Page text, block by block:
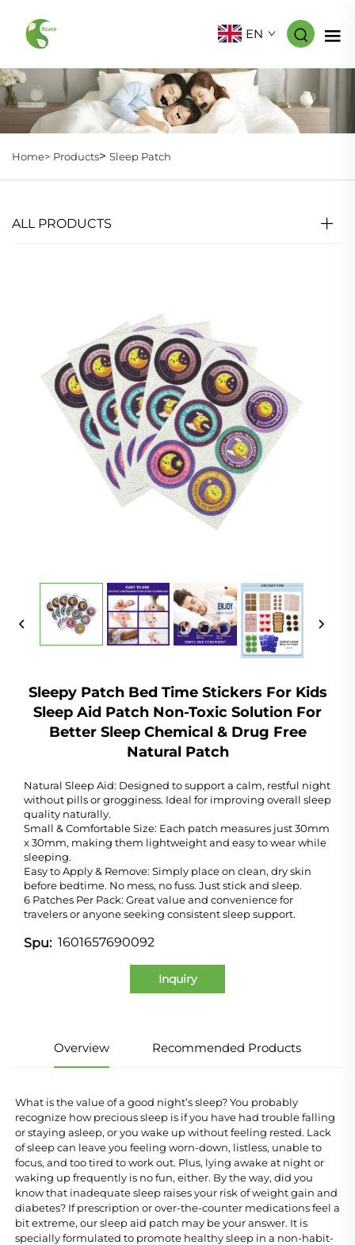
EN
Home> Products> Sleep Patch
ALL PRODUCTS
Sleepy Patch Bed Time Stickers For Kids
Sleep Aid Patch Non-Toxic Solution For
Better Sleep Chemical & Drug Free
Natural Patch
Natural Sleep Aid: Designed to support a calm, restful night
without pills or grogginess. Ideal for improving overall sleep
quality naturally.
Small & Comfortable Size: Each patch measures just 30mm
x 30mm, making them lightweight and easy to wear while
sleeping.
Easy to Apply & Remove: Simply place on clean, dry skin
before bedtime. No mess, no fuss. Just stick and sleep.
6 Patches Per Pack: Great value and convenience for
travelers or anyone seeking consistent sleep support.
Spu: 1601657690092
Inquiry
Overview Recommended Products
What is the value of a good night’s sleep? You probably
recognize how precious sleep is if you have had trouble falling
or staying asleep, or you wake up without feeling rested. Lack
of sleep can leave you feeling worn-down, listless, unable to
focus, and too tired to work out. Plus, lying awake at night or
waking up frequently is no fun, either. By the way, did you
know that inadequate sleep raises your risk of weight gain and
diabetes? If prescription or over-the-counter medications feel a
bit extreme, our sleep aid patch may be your answer. It is
specially formulated to promote healthy sleep in a non-habit-